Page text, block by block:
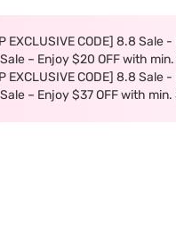
EXCLUSIVE CODE] 8.8
– Enjoy $20 OFF with
EXCLUSIVE CODE] 8.8
– Enjoy $37 OFF with